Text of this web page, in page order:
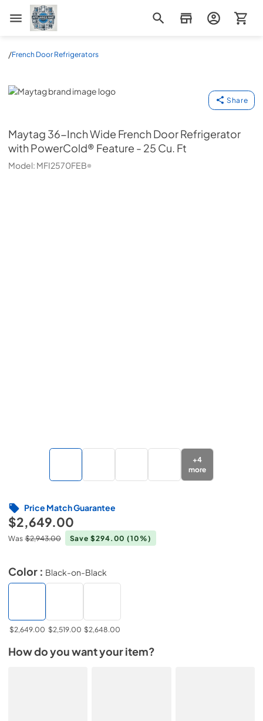
Appliance Mart
/French Door Refrigerators
Maytag
Share
Maytag 36-Inch Wide French Door Refrigerator
with PowerCold® Feature - 25 Cu. Ft
Model: MFI2570FEB
+4
more
$2,649.00
Was $2,943.00 Save $294.00(10%)
Price Match Guarantee
Color : Black-on-Black
$2,649.00 $2,519.00 $2,648.00
How do you want your item?